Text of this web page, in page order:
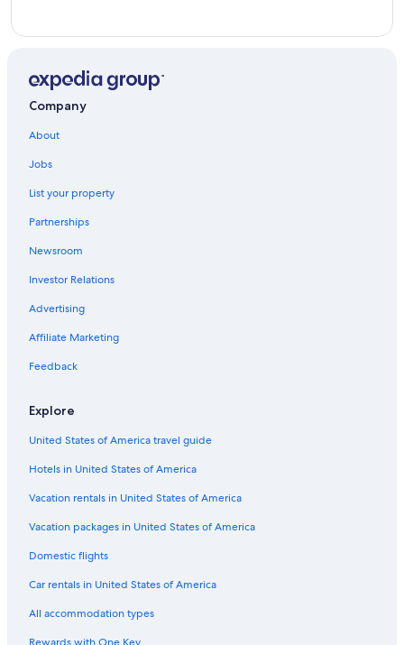
Company
About
Jobs
List your property
Partnerships
Newsroom
Investor Relations
Advertising
Affiliate Marketing
Feedback
Explore
United States of America travel guide
Hotels in United States of America
Vacation rentals in United States of America
Vacation packages in United States of America
Domestic flights
Car rentals in United States of America
All accommodation types